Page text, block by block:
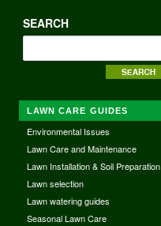
SEARCH
LAWN CARE GUIDES
Environmental Issues
Lawn Care and Maintenance
Lawn Installation & Soil Preparation
Lawn selection
Lawn watering guides
Seasonal Lawn Care